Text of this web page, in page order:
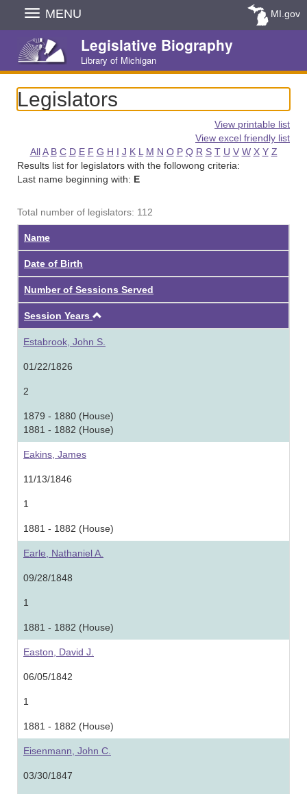
Skip
Navigation
MENU MI.gov
Legislative Biography
Library of Michigan
Legislators
View printable list
View excel friendly list
All A B C D E F G H I J K L M N O P Q R S T U V W X Y Z
Results list for legislators with the followong criteria:
Last name beginning with: E
Total number of legislators: 112
Name
Date of Birth
Number of Sessions Served
Session Years
Estabrook, John S.
01/22/1826
2
1879 - 1880 (House)
1881 - 1882 (House)
Eakins, James
11/13/1846
1
1881 - 1882 (House)
Earle, Nathaniel A.
09/28/1848
1
1881 - 1882 (House)
Easton, David J.
06/05/1842
1
1881 - 1882 (House)
Eisenmann, John C.
03/30/1847